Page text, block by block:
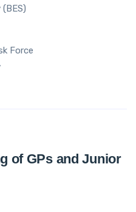
Force
of GPs and Junior